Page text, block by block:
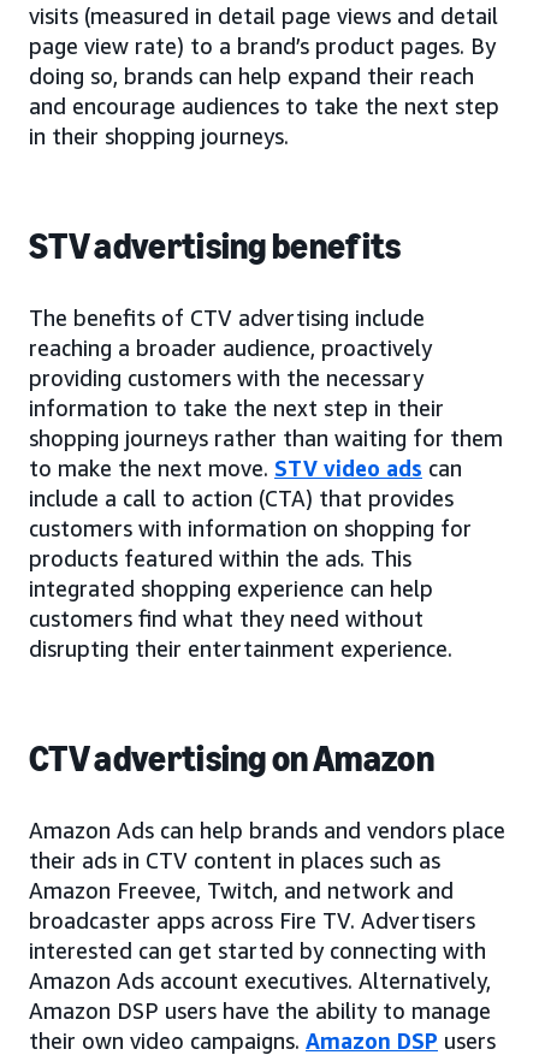
visits (measured in detail page views and detail
page view rate) to a brand’s product pages. By
doing so, brands can help expand their reach
and encourage audiences to take the next step
in their shopping journeys.
STV advertising benefits
The benefits of CTV advertising include
reaching a broader audience, proactively
providing customers with the necessary
information to take the next step in their
shopping journeys rather than waiting for them
to make the next move. STV video ads can
include a call to action (CTA) that provides
customers with information on shopping for
products featured within the ads. This
integrated shopping experience can help
customers find what they need without
disrupting their entertainment experience.
CTV advertising on Amazon
Amazon Ads can help brands and vendors place
their ads in CTV content in places such as
Amazon Freevee, Twitch, and network and
broadcaster apps across Fire TV. Advertisers
interested can get started by connecting with
Amazon Ads account executives. Alternatively,
Amazon DSP users have the ability to manage
their own video campaigns. Amazon DSP users